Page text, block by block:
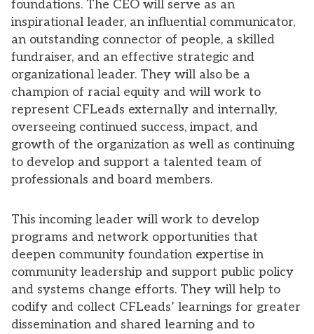
foundations. The CEO will serve as an
inspirational leader, an influential communicator,
an outstanding connector of people, a skilled
fundraiser, and an effective strategic and
organizational leader. They will also be a
champion of racial equity and will work to
represent CFLeads externally and internally,
overseeing continued success, impact, and
growth of the organization as well as continuing
to develop and support a talented team of
professionals and board members.
This incoming leader will work to develop
programs and network opportunities that
deepen community foundation expertise in
community leadership and support public policy
and systems change efforts. They will help to
codify and collect CFLeads’ learnings for greater
dissemination and shared learning and to